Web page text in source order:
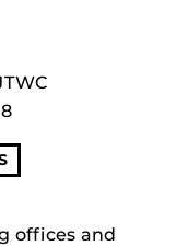
offices and